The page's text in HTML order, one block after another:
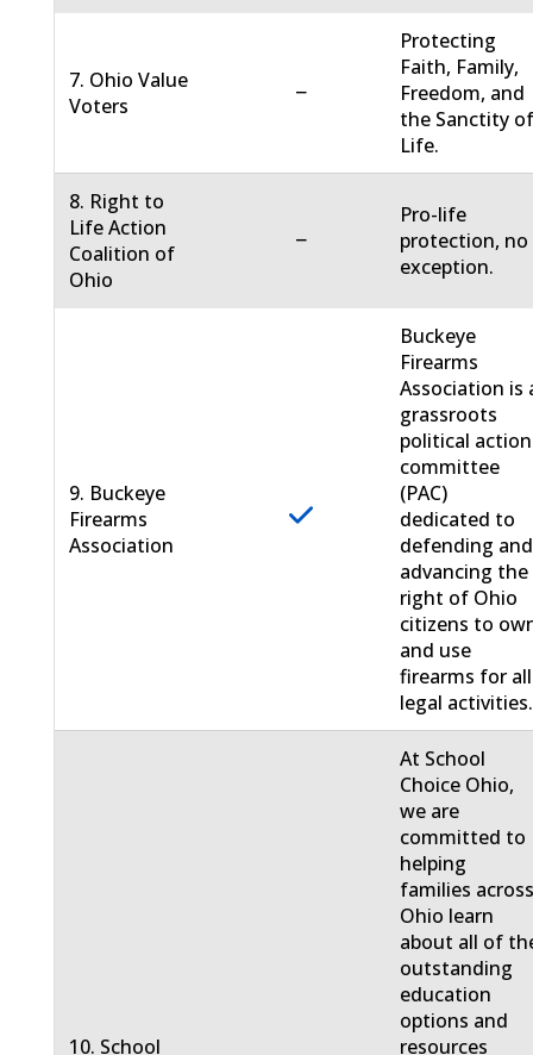
7. Ohio Value
Voters
−
Protecting
Faith, Family,
Freedom, and
the Sanctity
Life.
8. Right to
Life Action
Coalition of
Ohio
−
Pro-life
protection, no
exception.
9. Buckeye
Firearms
Association
Buckeye
Firearms
Association is
grassroots
political action
committee
(PAC)
dedicated to
defending and
advancing the
right of Ohio
citizens to
and use
firearms for all
legal activities.
10. School
At School
Choice Ohio,
we are
committed to
helping
families
Ohio learn
about all of
outstanding
education
options and
resources